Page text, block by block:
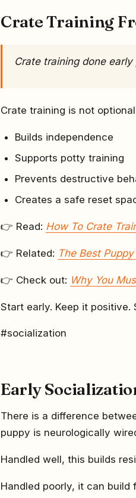
Crate Training
Crate training done
Crate training is not
Builds independence
Supports potty training
Prevents destructive
Creates a safe reset
👉 Read: How To Crate
👉 Related: The Best
👉 Check out: Why You
Start early. Keep it positive.
#socialization
Early
There is a difference
puppy is neurologically
Handled well, this builds
Handled poorly, it can build